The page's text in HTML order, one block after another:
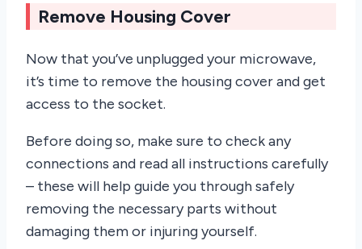
Remove Housing Cover
Now that you’ve unplugged your microwave,
it’s time to remove the housing cover and get
access to the socket.
Before doing so, make sure to check any
connections and read all instructions carefully
– these will help guide you through safely
removing the necessary parts without
damaging them or injuring yourself.